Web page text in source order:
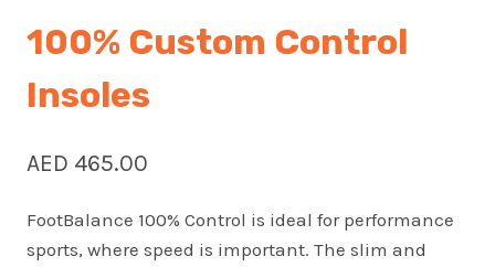
100% Custom Control
Insoles
AED 465.00
FootBalance 100% Control is ideal for performance
sports, where speed is important. The slim and